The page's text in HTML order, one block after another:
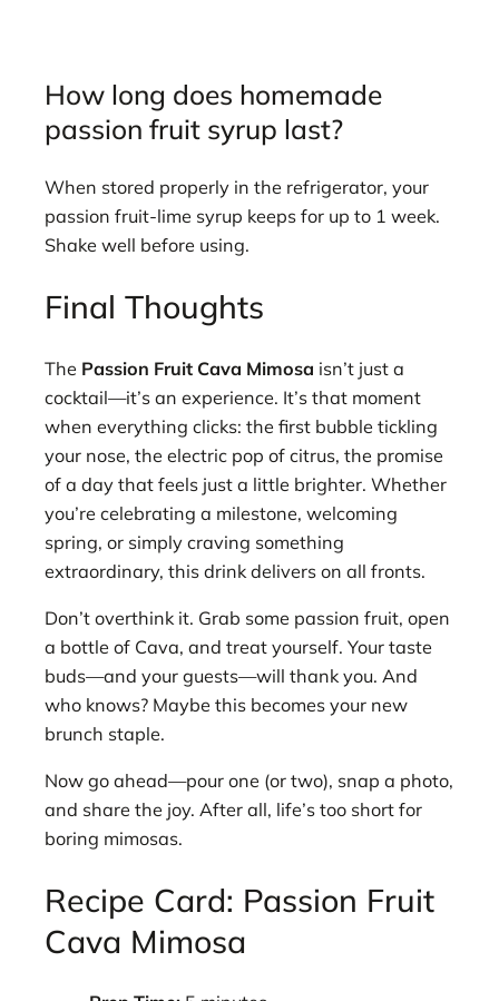
How long does homemade
passion fruit syrup last?
When stored properly in the refrigerator, your
passion fruit-lime syrup keeps for up to 1 week.
Shake well before using.
Final Thoughts
The Passion Fruit Cava Mimosa isn’t just a
cocktail—it’s an experience. It’s that moment
when everything clicks: the first bubble tickling
your nose, the electric pop of citrus, the promise
of a day that feels just a little brighter. Whether
you’re celebrating a milestone, welcoming
spring, or simply craving something
extraordinary, this drink delivers on all fronts.
Don’t overthink it. Grab some passion fruit, open
a bottle of Cava, and treat yourself. Your taste
buds—and your guests—will thank you. And
who knows? Maybe this becomes your new
brunch staple.
Now go ahead—pour one (or two), snap a photo,
and share the joy. After all, life’s too short for
boring mimosas.
Recipe Card: Passion Fruit
Cava Mimosa